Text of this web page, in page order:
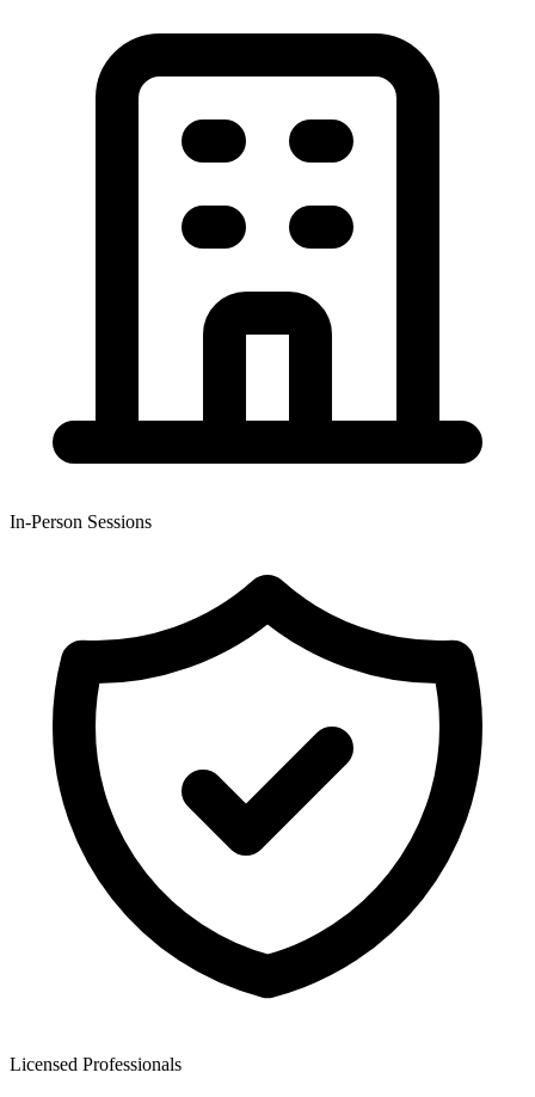
In-Person Sessions
Licensed Professionals